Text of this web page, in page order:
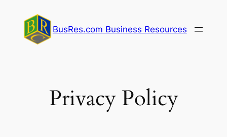
content
BusRes.com Business Resources
Privacy Policy